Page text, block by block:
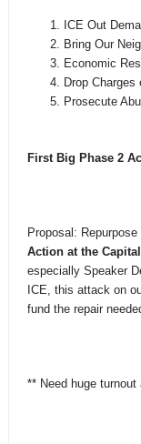
ICE Out
Bring Our
Economic
Drop Charges
Prosecute
First Big Phase 2
Proposal: Repurpose
Action at the
especially Speaker
ICE, this attack on
fund the repair
** Need huge